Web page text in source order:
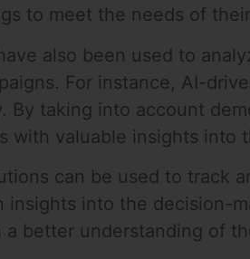
to meet the needs of
also been used to
For instance, AI-
By taking into account
with valuable insights into
can be used to track
insights into the decision-
a better understanding of